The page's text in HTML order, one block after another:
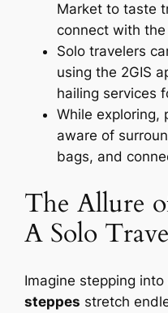
Market to taste
connect with
Solo travelers
using the 2GIS
hailing services
While exploring,
aware of
bags, and
The Allure
A Solo
Imagine stepping
steppes stretch